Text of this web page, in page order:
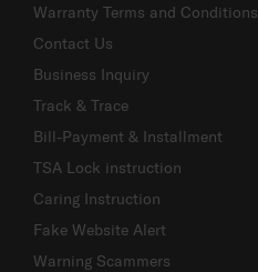
Warranty Terms and Conditions
Contact Us
Business Inquiry
Track & Trace
Bill-Payment & Installment
TSA Lock instruction
Caring Instruction
Fake Website Alert
Warning Scammers